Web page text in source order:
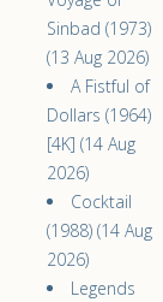
Sinbad (1973)
(13 Aug 2026)
A Fistful of
Dollars (1964)
[4K] (14 Aug
2026)
Cocktail
(1988) (14 Aug
2026)
Legends